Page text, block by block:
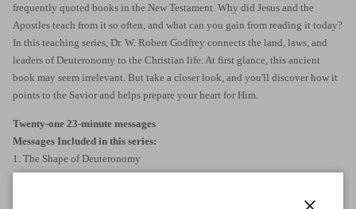
frequently quoted books in the New Testament. Why did Jesus and the
Apostles teach from it so often, and what can you gain from reading it today?
In this teaching series, Dr. W. Robert Godfrey connects the land, laws, and
leaders of Deuteronomy to the Christian life. At first glance, this ancient
book may seem irrelevant. But take a closer look, and you'll discover how it
points to the Savior and helps prepare your heart for Him.
Twenty-one 23-minute messages
Messages Included in this series:
1. The Shape of Deuteronomy
2. The Author of Deuteronomy